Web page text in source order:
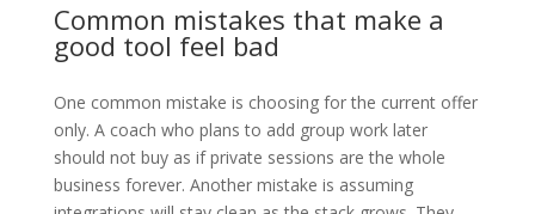
Common mistakes that make a
good tool feel bad
One common mistake is choosing for the current offer
only. A coach who plans to add group work later
should not buy as if private sessions are the whole
business forever. Another mistake is assuming